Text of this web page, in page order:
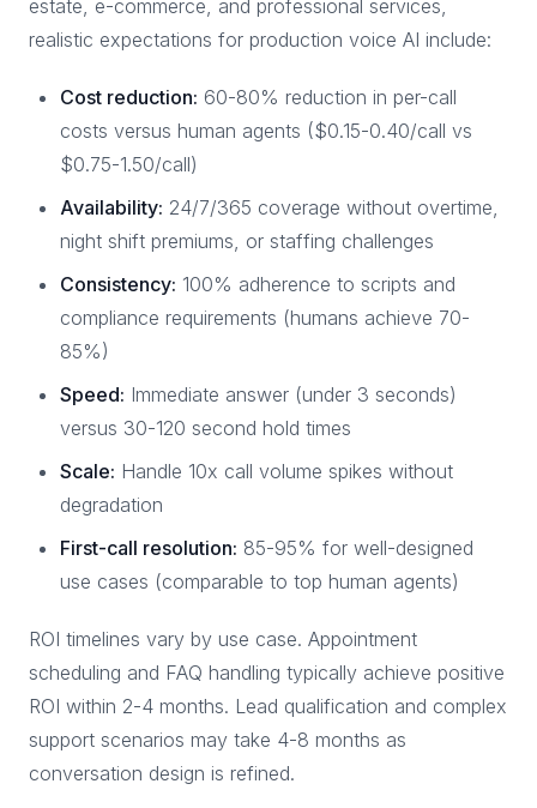
estate, e-commerce, and professional services,
realistic expectations for production voice AI include:
Cost reduction: 60-80% reduction in per-call
costs versus human agents ($0.15-0.40/call vs
$0.75-1.50/call)
Availability: 24/7/365 coverage without overtime,
night shift premiums, or staffing challenges
Consistency: 100% adherence to scripts and
compliance requirements (humans achieve 70-
85%)
Speed: Immediate answer (under 3 seconds)
versus 30-120 second hold times
Scale: Handle 10x call volume spikes without
degradation
First-call resolution: 85-95% for well-designed
use cases (comparable to top human agents)
ROI timelines vary by use case. Appointment
scheduling and FAQ handling typically achieve positive
ROI within 2-4 months. Lead qualification and complex
support scenarios may take 4-8 months as
conversation design is refined.